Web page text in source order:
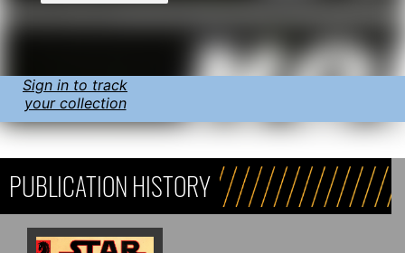
Sign in to track
your collection
PUBLICATION HISTORY